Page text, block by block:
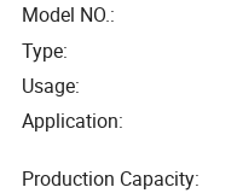
Model NO.:
Type:
Usage:
Application:
Production Capacity: